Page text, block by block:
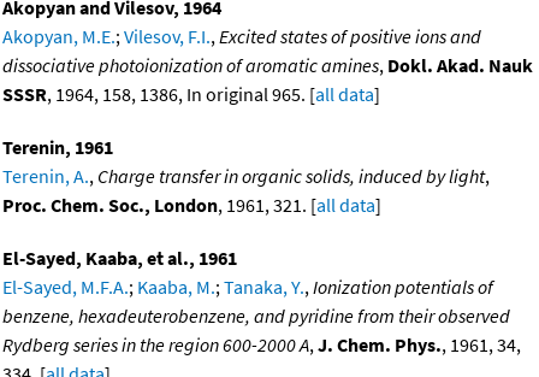
Akopyan and Vilesov, 1964
Akopyan, M.E.;Vilesov, F.I.,Excited states of positive ions and
dissociative photoionization of aromatic amines, Dokl. Akad. Nauk
SSSR, 1964, 158, 1386, In original 965. [all data]
Terenin, 1961
Terenin, A., Charge transfer in organic solids, induced by light,
Proc. Chem. Soc., London, 1961, 321. [all data]
El-Sayed, Kaaba, et al., 1961
El-Sayed, M.F.A.; Kaaba, M.;Tanaka, Y.,Ionization potentials of
benzene, hexadeuterobenzene, and pyridine from their observed
Rydberg series in the region 600-2000 A,J. Chem. Phys., 1961, 34,